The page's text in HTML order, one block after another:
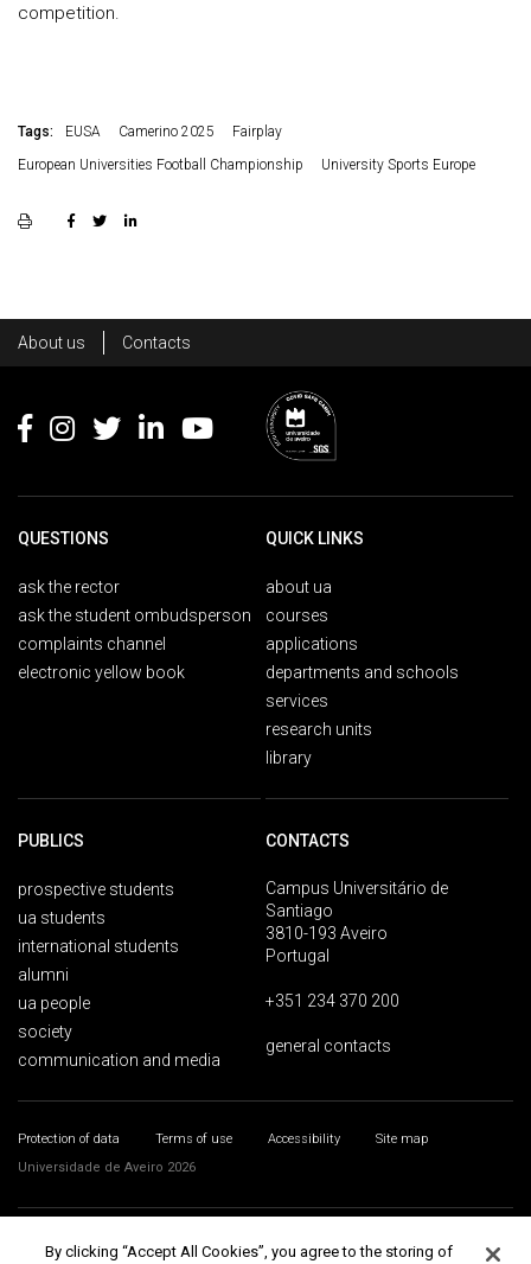
competition.
Tags: EUSA Camerino 2025
Fairplay
European Universities Football Championship
University Sports Europe
Footer
About us Contacts
QUESTIONS
ask the rector
ask the student ombudsperson
complaints channel
electronic yellow book
QUICK LINKS
about ua
courses
applications
departments and schools
services
research units
library
PUBLICS
prospective students
ua students
international students
alumni
ua people
society
communication and media
CONTACTS
Campus Universitário de
Santiago
3810-193 Aveiro
Portugal
+351 234 370 200
general contacts
Protection of data Terms of use Accessibility
Site map
Universidade de Aveiro 2026
By clicking “Accept All Cookies”, you agree to the storing of